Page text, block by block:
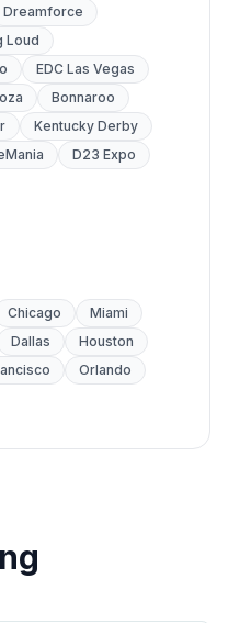
Dreamforce
Loud
EDC Las Vegas
Bonnaroo
Kentucky Derby
D23 Expo
Chicago
Miami
Dallas
Houston
Orlando